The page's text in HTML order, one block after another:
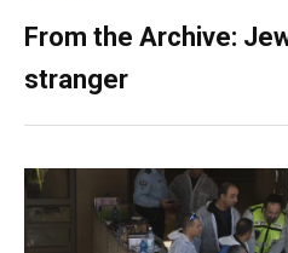
From the Archive:
stranger